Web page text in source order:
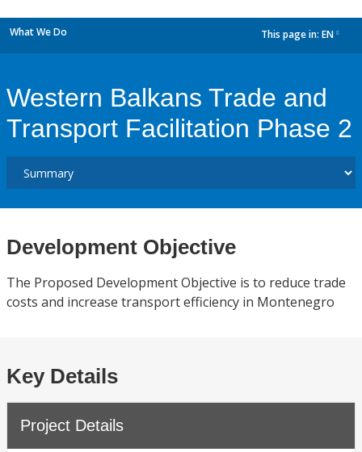
What We Do This page in: EN
Western Balkans Trade and
Transport Facilitation Phase 2
Development Objective
The Proposed Development Objective is to reduce trade
costs and increase transport efficiency in Montenegro
Key Details
Project Details